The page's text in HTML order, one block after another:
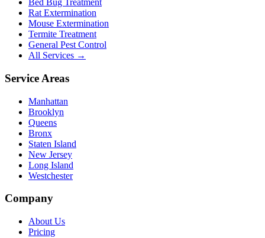
Bed Bug Treatment
Rat Extermination
Mouse Extermination
Termite Treatment
General Pest Control
All Services →
Service Areas
Manhattan
Brooklyn
Queens
Bronx
Staten Island
New Jersey
Long Island
Westchester
Company
About Us
Pricing